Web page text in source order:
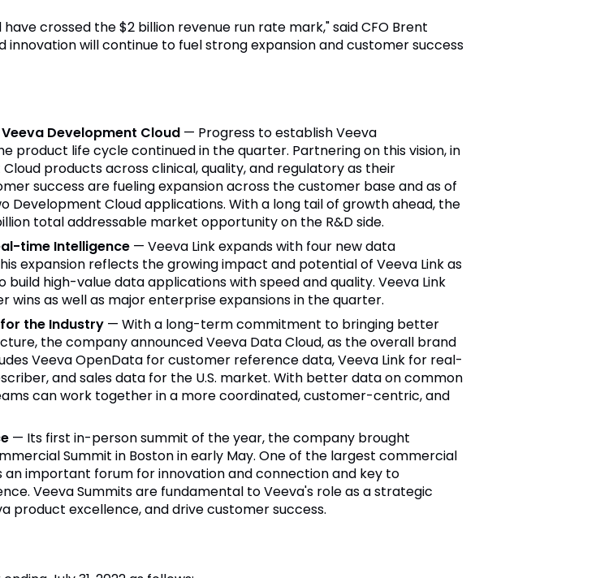
crossed the $2 billion revenue run rate mark," said CFO Brent
will continue to fuel strong expansion and customer success
Development Cloud — Progress to establish Veeva
product life cycle continued in the quarter. Partnering on this vision, in
products across clinical, quality, and regulatory as their
success are fueling expansion across the customer base and as of
Development Cloud applications. With a long tail of growth ahead, the
total addressable market opportunity on the R&D side.
time Intelligence — Veeva Link expands with four new data
expansion reflects the growing impact and potential of Veeva Link as
high-value data applications with speed and quality. Veeva Link
as well as major enterprise expansions in the quarter.
the Industry — With a long-term commitment to bringing better
the company announced Veeva Data Cloud, as the overall brand
Veeva OpenData for customer reference data, Veeva Link for real-
and sales data for the U.S. market. With better data on common
can work together in a more coordinated, customer-centric, and
— Its first in-person summit of the year, the company brought
Summit in Boston in early May. One of the largest commercial
important forum for innovation and connection and key to
Veeva Summits are fundamental to Veeva's role as a strategic
product excellence, and drive customer success.